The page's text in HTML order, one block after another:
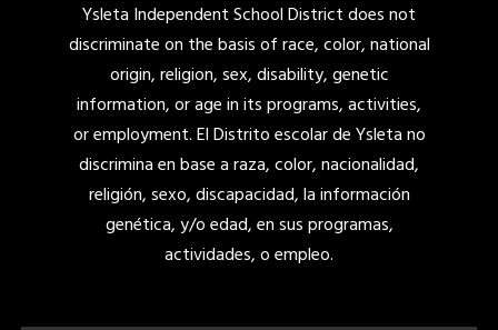
Ysleta Independent School District does not
discriminate on the basis of race, color, national
origin, religion, sex, disability, genetic
information, or age in its programs, activities,
or employment. El Distrito escolar de Ysleta no
discrimina en base a raza, color, nacionalidad,
religión, sexo, discapacidad, la información
genética, y/o edad, en sus programas,
actividades, o empleo.